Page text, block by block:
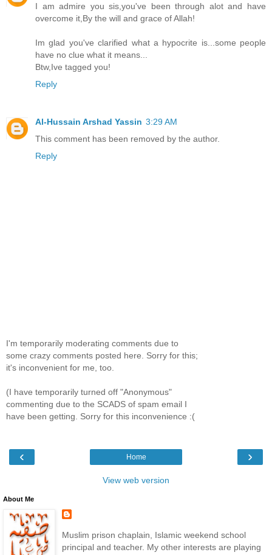
I am admire you sis,you've been through alot and have
overcome it,By the will and grace of Allah!
Im glad you've clarified what a hypocrite is...some people
have no clue what it means...
Btw,Ive tagged you!
Reply
Al-Hussain Arshad Yassin 3:29 AM
This comment has been removed by the author.
Reply
I'm temporarily moderating comments due to
some crazy comments posted here. Sorry for this;
it's inconvenient for me, too.
(I have temporarily turned off "Anonymous"
commenting due to the SCADS of spam email I
have been getting. Sorry for this inconvenience :(
‹ ›
Home
View web version
About Me
Muslim prison chaplain, Islamic weekend school
principal and teacher. My other interests are playing